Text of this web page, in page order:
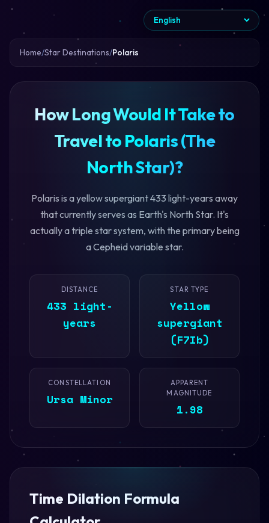
Home Star Destinations Polaris
How Long Would It Take to
Travel to Polaris (The
North Star)?
Polaris is a yellow supergiant 433 light-years away
that currently serves as Earth's North Star. It's
actually a triple star system, with the primary being
a Cepheid variable star.
DISTANCE
433 light-
years
STAR TYPE
Yellow
supergiant
(F7Ib)
CONSTELLATION
Ursa Minor
APPARENT
MAGNITUDE
1.98
Time Dilation Formula